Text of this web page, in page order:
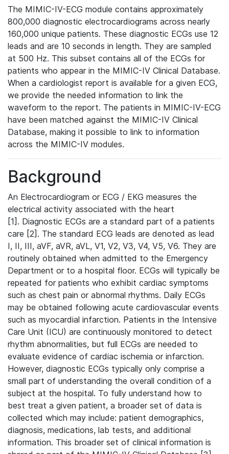
The MIMIC-IV-ECG module contains approximately
800,000 diagnostic electrocardiograms across nearly
160,000 unique patients. These diagnostic ECGs use 12
leads and are 10 seconds in length. They are sampled
at 500 Hz. This subset contains all of the ECGs for
patients who appear in the MIMIC-IV Clinical Database.
When a cardiologist report is available for a given ECG,
we provide the needed information to link the
waveform to the report. The patients in MIMIC-IV-ECG
have been matched against the MIMIC-IV Clinical
Database, making it possible to link to information
across the MIMIC-IV modules.
Background
An Electrocardiogram or ECG / EKG measures the
electrical activity associated with the heart
[1]. Diagnostic ECGs are a standard part of a patients
care [2]. The standard ECG leads are denoted as lead
I, II, III, aVF, aVR, aVL, V1, V2, V3, V4, V5, V6. They are
routinely obtained when admitted to the Emergency
Department or to a hospital floor. ECGs will typically be
repeated for patients who exhibit cardiac symptoms
such as chest pain or abnormal rhythms. Daily ECGs
may be obtained following acute cardiovascular events
such as myocardial infarction. Patients in the Intensive
Care Unit (ICU) are continuously monitored to detect
rhythm abnormalities, but full ECGs are needed to
evaluate evidence of cardiac ischemia or infarction.
However, diagnostic ECGs typically only comprise a
small part of understanding the overall condition of a
subject at the hospital. To fully understand how to
best treat a given patient, a broader set of data is
collected which may include: patient demographics,
diagnosis, medications, lab tests, and additional
information. This broader set of clinical information is